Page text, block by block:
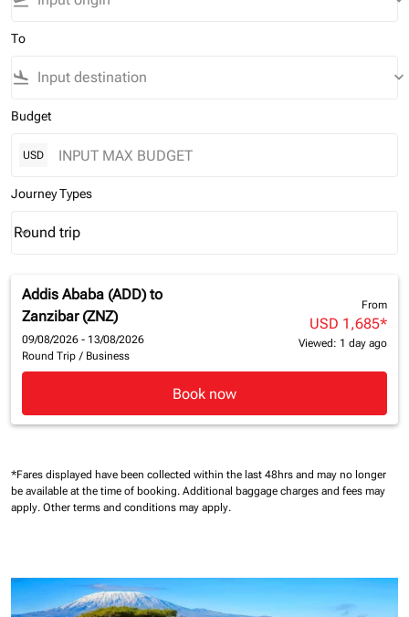
To
flight_land keyboard_arrow_down
Budget
USD
Journey Types
Journey Types option Round trip Selected
Round trip
keyboard_arrow_down
Addis Ababa (ADD) to
Zanzibar (ZNZ)
09/08/2026 - 13/08/2026
Round Trip / Business
From
USD 1,685*
Viewed: 1 day ago
Book now
*Fares displayed have been collected within the last 48hrs and may no longer
be available at the time of booking. Additional baggage charges and fees may
apply. Other terms and conditions may apply.